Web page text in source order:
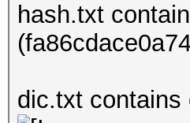
hash.txt
dic.txt contains